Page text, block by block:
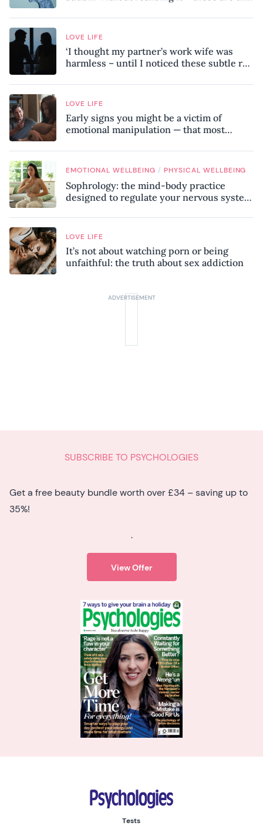
know
LOVE LIFE
‘I thought my partner’s work wife was
harmless – until I noticed these subtle red
LOVE LIFE
Early signs you might be a victim of
emotional manipulation — that most
EMOTIONAL WELLBEING / PHYSICAL WELLBEING
Sophrology: the mind-body practice
designed to regulate your nervous system
LOVE LIFE
It’s not about watching porn or being
unfaithful: the truth about sex addiction
SUBSCRIBE TO PSYCHOLOGIES
Get a free beauty bundle worth over £34 – saving up to
35%!
.
View Offer
Psychologies
Tests